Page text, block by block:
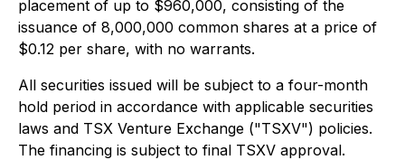
placement of up to $960,000, consisting of the
issuance of 8,000,000 common shares at a price of
$0.12 per share, with no warrants.
All securities issued will be subject to a four-month
hold period in accordance with applicable securities
laws and TSX Venture Exchange ("TSXV") policies.
The financing is subject to final TSXV approval.